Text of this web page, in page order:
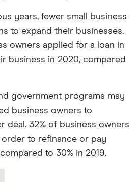
years, fewer small business
to expand their businesses.
owners applied for a loan in
business in 2020, compared
government programs may
business owners to
deal. 32% of business owners
to refinance or pay
to 30% in 2019.